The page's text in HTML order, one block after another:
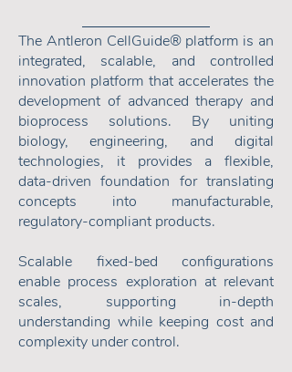
The Antleron CellGuide® platform is an
integrated, scalable, and controlled
innovation platform that accelerates the
development of advanced therapy and
bioprocess solutions. By uniting
biology, engineering, and digital
technologies, it provides a flexible,
data-driven foundation for translating
concepts into manufacturable,
regulatory-compliant products.
Scalable fixed-bed configurations
enable process exploration at relevant
scales, supporting in-depth
understanding while keeping cost and
complexity under control.